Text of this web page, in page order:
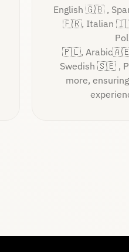
English 🇬🇧 ,
🇫🇷, Italian
🇵🇱,
Swedish 🇸🇪 ,
more,